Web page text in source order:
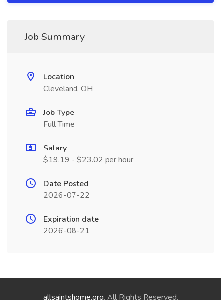
Job Summary
Location
Cleveland, OH
Job Type
Full Time
Salary
$19.19 - $23.02 per hour
Date Posted
2026-07-22
Expiration date
2026-08-21
allsaintshome.org. All Rights Reserved.